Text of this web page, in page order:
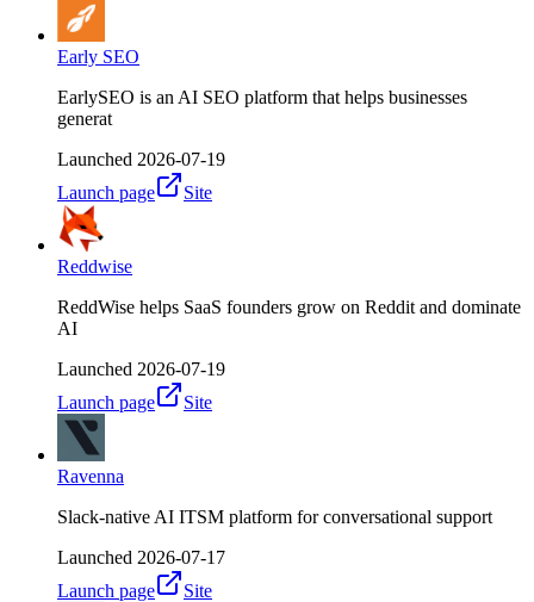
Early SEO
EarlySEO is an AI SEO platform that helps businesses
generat
Launched 2026-07-19
Launch page
Site
Reddwise
ReddWise helps SaaS founders grow on Reddit and dominate
AI
Launched 2026-07-19
Launch page
Site
Ravenna
Slack-native AI ITSM platform for conversational support
Launched 2026-07-17
Launch page
Site